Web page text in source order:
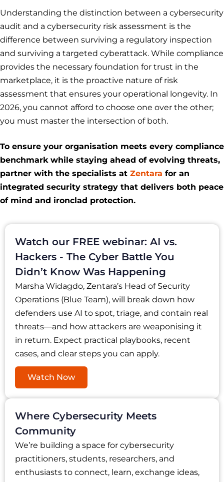
Understanding the distinction between a cybersecurity
audit and a cybersecurity risk assessment is the
difference between surviving a regulatory inspection
and surviving a targeted cyberattack. While compliance
provides the necessary foundation for trust in the
marketplace, it is the proactive nature of risk
assessment that ensures your operational longevity. In
2026, you cannot afford to choose one over the other;
you must master the intersection of both.
To ensure your organisation meets every compliance
benchmark while staying ahead of evolving threats,
partner with the specialists at Zentara for an
integrated security strategy that delivers both peace
of mind and ironclad protection.
Watch our FREE webinar: AI vs.
Hackers - The Cyber Battle You
Didn’t Know Was Happening
Marsha Widagdo, Zentara’s Head of Security
Operations (Blue Team), will break down how
defenders use AI to spot, triage, and contain real
threats—and how attackers are weaponising it
in return. Expect practical playbooks, recent
cases, and clear steps you can apply.
Watch Now
Where Cybersecurity Meets
Community
We’re building a space for cybersecurity
practitioners, students, researchers, and
enthusiasts to connect, learn, exchange ideas,